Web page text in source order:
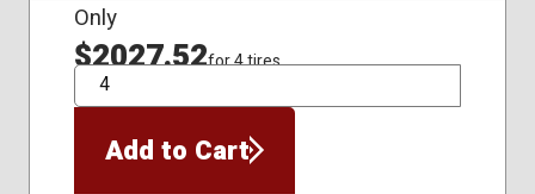
Only
$2027.52for 4 tires
QTY
Add to Cart